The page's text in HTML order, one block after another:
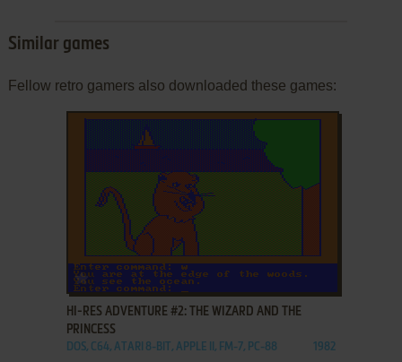
Similar games
Fellow retro gamers also downloaded these games:
ADD TO FAVORITES
HI-RES ADVENTURE #2: THE WIZARD AND THE
PRINCESS
DOS, C64, ATARI 8-BIT, APPLE II, FM-7, PC-88 1982